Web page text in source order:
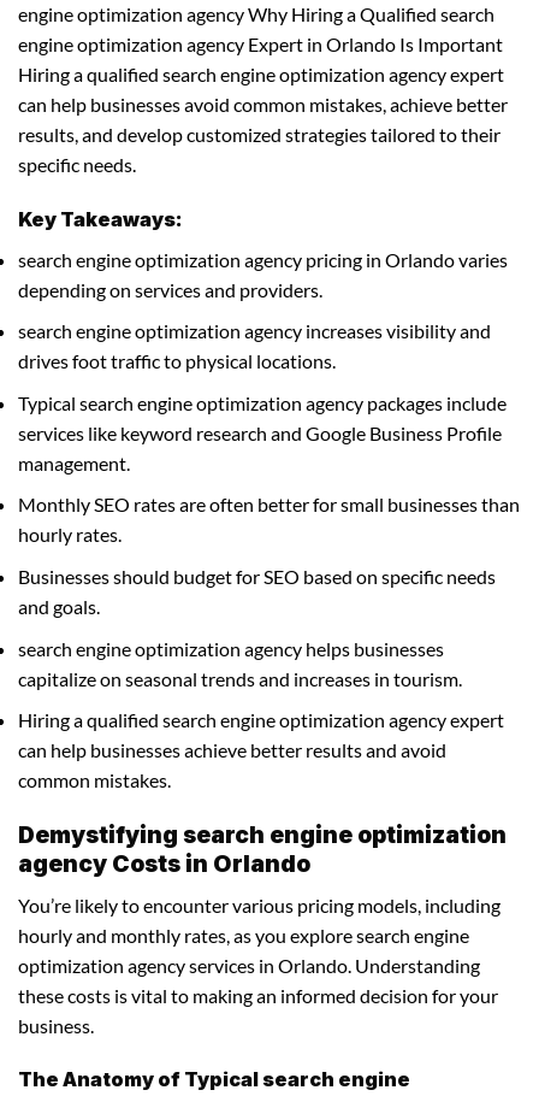
engine optimization agency Why Hiring a Qualified search
engine optimization agency Expert in Orlando Is Important
Hiring a qualified search engine optimization agency expert
can help businesses avoid common mistakes, achieve better
results, and develop customized strategies tailored to their
specific needs.
Key Takeaways:
search engine optimization agency pricing in Orlando varies
depending on services and providers.
search engine optimization agency increases visibility and
drives foot traffic to physical locations.
Typical search engine optimization agency packages include
services like keyword research and Google Business Profile
management.
Monthly SEO rates are often better for small businesses than
hourly rates.
Businesses should budget for SEO based on specific needs
and goals.
search engine optimization agency helps businesses
capitalize on seasonal trends and increases in tourism.
Hiring a qualified search engine optimization agency expert
can help businesses achieve better results and avoid
common mistakes.
Demystifying search engine optimization
agency Costs in Orlando
You’re likely to encounter various pricing models, including
hourly and monthly rates, as you explore search engine
optimization agency services in Orlando. Understanding
these costs is vital to making an informed decision for your
business.
The Anatomy of Typical search engine